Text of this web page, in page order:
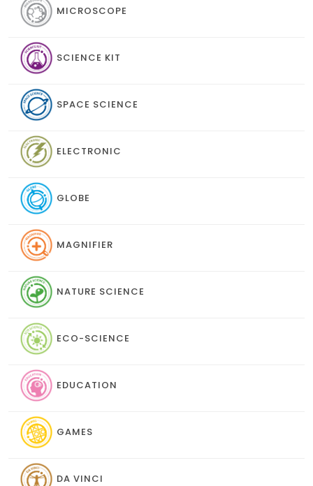
MICROSCOPE
SCIENCE KIT
SPACE SCIENCE
ELECTRONIC
GLOBE
MAGNIFIER
NATURE SCIENCE
ECO-SCIENCE
EDUCATION
GAMES
DA VINCI